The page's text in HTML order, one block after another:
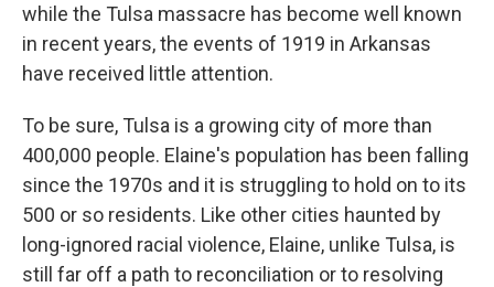
while the Tulsa massacre has become well known
in recent years, the events of 1919 in Arkansas
have received little attention.
To be sure, Tulsa is a growing city of more than
400,000 people. Elaine's population has been falling
since the 1970s and it is struggling to hold on to its
500 or so residents. Like other cities haunted by
long-ignored racial violence, Elaine, unlike Tulsa, is
still far off a path to reconciliation or to resolving